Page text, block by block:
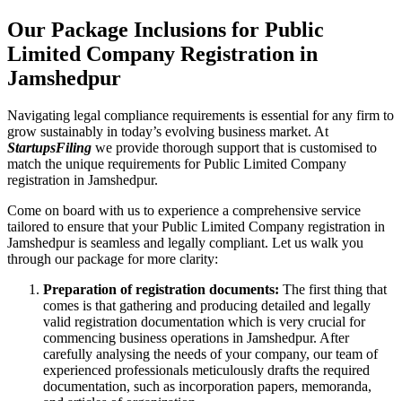
Our Package Inclusions for Public
Limited Company Registration in
Jamshedpur
Navigating legal compliance requirements is essential for any firm to
grow sustainably in today’s evolving business market. At
StartupsFiling we provide thorough support that is customised to
match the unique requirements for Public Limited Company
registration in Jamshedpur.
Come on board with us to experience a comprehensive service
tailored to ensure that your Public Limited Company registration in
Jamshedpur is seamless and legally compliant. Let us walk you
through our package for more clarity:
Preparation of registration documents: The first thing that
comes is that gathering and producing detailed and legally
valid registration documentation which is very crucial for
commencing business operations in Jamshedpur. After
carefully analysing the needs of your company, our team of
experienced professionals meticulously drafts the required
documentation, such as incorporation papers, memoranda,